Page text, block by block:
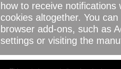
how to receive
cookies altogether. You
browser add-ons, such as
settings or visiting the